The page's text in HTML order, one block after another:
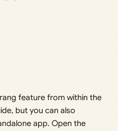
feature from within the
but you can also
app. Open the